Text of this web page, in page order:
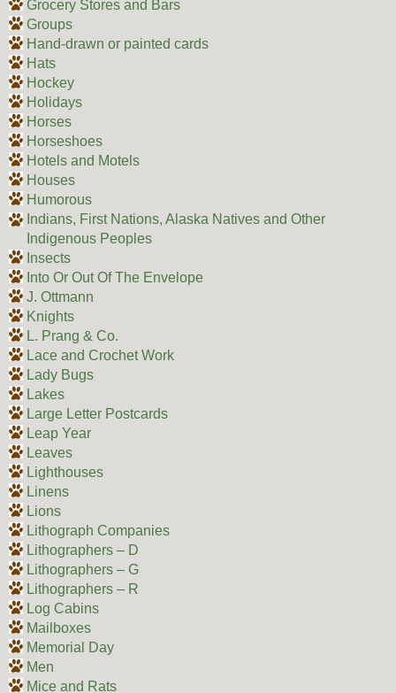
Grocery Stores and Bars
Groups
Hand-drawn or painted cards
Hats
Hockey
Holidays
Horses
Horseshoes
Hotels and Motels
Houses
Humorous
Indians, First Nations, Alaska Natives and Other
Indigenous Peoples
Insects
Into Or Out Of The Envelope
J. Ottmann
Knights
L. Prang & Co.
Lace and Crochet Work
Lady Bugs
Lakes
Large Letter Postcards
Leap Year
Leaves
Lighthouses
Linens
Lions
Lithograph Companies
Lithographers – D
Lithographers – G
Lithographers – R
Log Cabins
Mailboxes
Memorial Day
Men
Mice and Rats